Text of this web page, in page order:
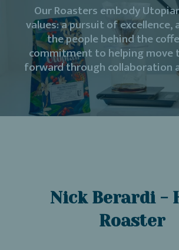
Our Roasters embody
values: a pursuit of
the people behind the
commitment to helping move
forward through collaboration
Nick Berardi -
Roaster